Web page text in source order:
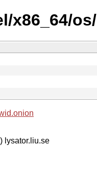
x86_64/os/
lysator.liu.se